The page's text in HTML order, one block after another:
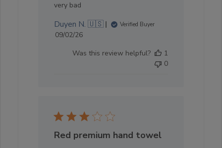
very bad
Duyen N. 🇺🇸 Verified Buyer
Published
09/02/26
Was this review helpful?
1
0
Red premium hand towel